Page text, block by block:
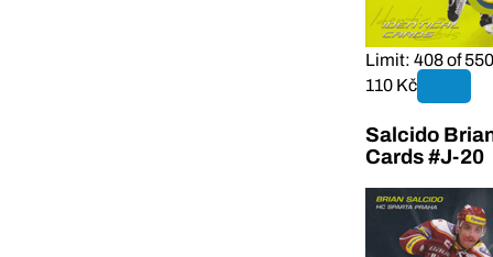
Limit: 408 of 550
110 Kč
Salcido
Cards #J-20